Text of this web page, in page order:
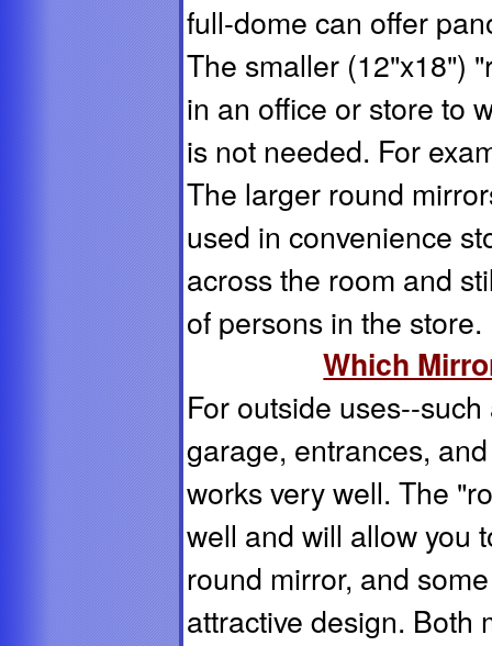
full-dome can offer
The smaller (12"x18")
in an office or store to
is not needed. For
The larger round
used in convenience
across the room and
of persons in the store.
Which
For outside uses--
garage, entrances,
works very well. The
well and will allow you
round mirror, and
attractive design. Both